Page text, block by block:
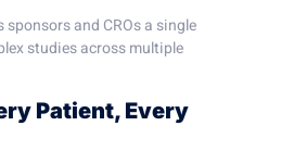
and CROs a single
studies across multiple
Patient, Every